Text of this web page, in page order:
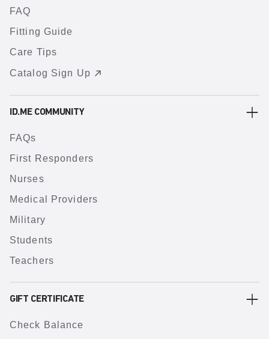
FAQ
Fitting Guide
Care Tips
Catalog Sign Up
ID.ME COMMUNITY
FAQs
First Responders
Nurses
Medical Providers
Military
Students
Teachers
GIFT CERTIFICATE
Check Balance